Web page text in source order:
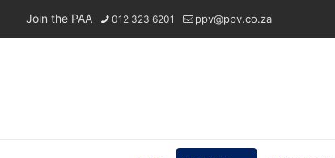
Join the PAA 012 323 6201 ppv@ppv.co.za